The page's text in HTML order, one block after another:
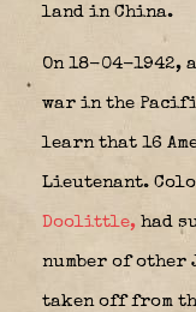
land in China.
On 18-04-1942,
war in the
learn that 16
Lieutenant.
Doolittle, had
number of other
taken off from